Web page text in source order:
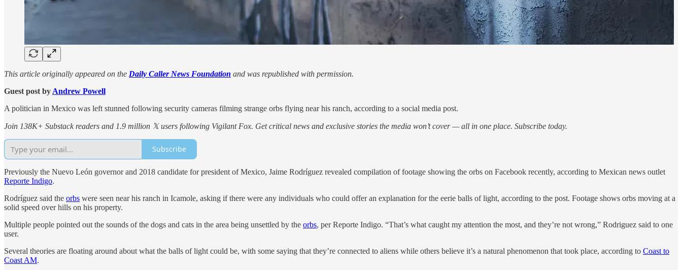
This article originally appeared on the Daily Caller News Foundation and was republished with permission.
Guest post by Andrew Powell
A politician in Mexico was left stunned following security cameras filming strange orbs flying near his ranch, according to a social media post.
Join 138K+ Substack readers and 1.9 million 𝕏 users following Vigilant Fox. Get critical news and exclusive stories the media won’t cover — all in one place. Subscribe today.
Subscribe
Previously the Nuevo León governor and 2018 candidate for president of Mexico, Jaime Rodríguez revealed compilation of footage showing the orbs on Facebook recently, according to Mexican news outlet
Reporte Indigo.
Rodríguez said the orbs were seen near his ranch in Icamole, asking if there were any individuals who could offer an explanation for the eerie balls of light, according to the post. Footage shows orbs moving at a
solid speed over hills on his property.
Multiple people pointed out the sounds of the dogs and cats in the area being unsettled by the orbs, per Reporte Indigo. “That’s what caught my attention the most, and they’re not wrong,” Rodriguez said to one
user.
Several theories are floating around about what the balls of light could be, with some saying that they’re connected to aliens while others believe it’s a natural phenomenon that took place, according to Coast to
Coast AM.